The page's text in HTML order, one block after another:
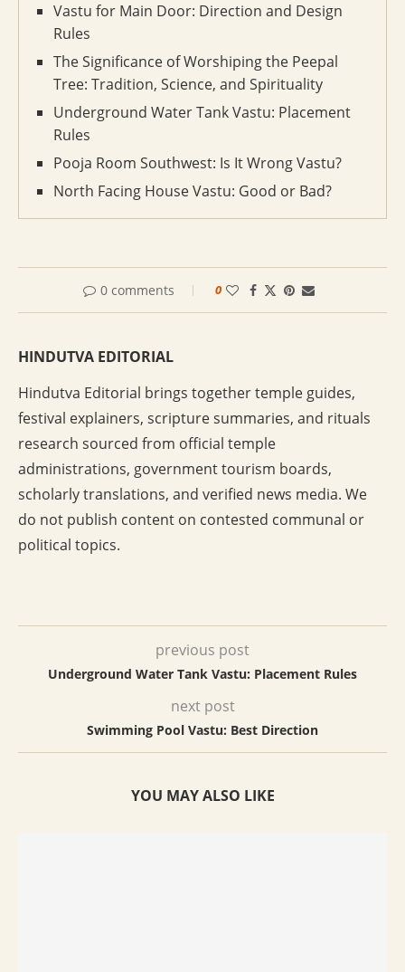
Vastu for Main Door: Direction and Design
Rules
The Significance of Worshiping the Peepal
Tree: Tradition, Science, and Spirituality
Underground Water Tank Vastu: Placement
Rules
Pooja Room Southwest: Is It Wrong Vastu?
North Facing House Vastu: Good or Bad?
0 comments 0
HINDUTVA EDITORIAL
Hindutva Editorial brings together temple guides,
festival explainers, scripture summaries, and rituals
research sourced from official temple
administrations, government tourism boards,
scholarly translations, and verified news media. We
do not publish content on contested communal or
political topics.
previous post
Underground Water Tank Vastu: Placement Rules
next post
Swimming Pool Vastu: Best Direction
YOU MAY ALSO LIKE